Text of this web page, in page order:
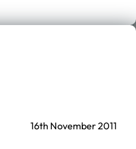
16th November 2011